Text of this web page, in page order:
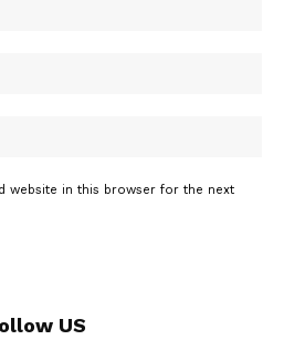
website in this browser for the next
US